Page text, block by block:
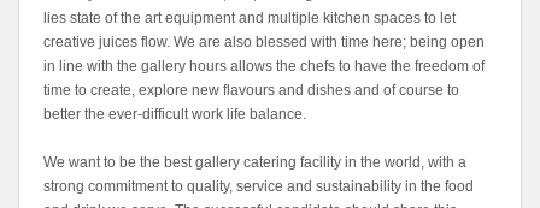
lies state of the art equipment and multiple kitchen spaces to let
creative juices flow. We are also blessed with time here; being open
in line with the gallery hours allows the chefs to have the freedom of
time to create, explore new flavours and dishes and of course to
better the ever-difficult work life balance.
We want to be the best gallery catering facility in the world, with a
strong commitment to quality, service and sustainability in the food